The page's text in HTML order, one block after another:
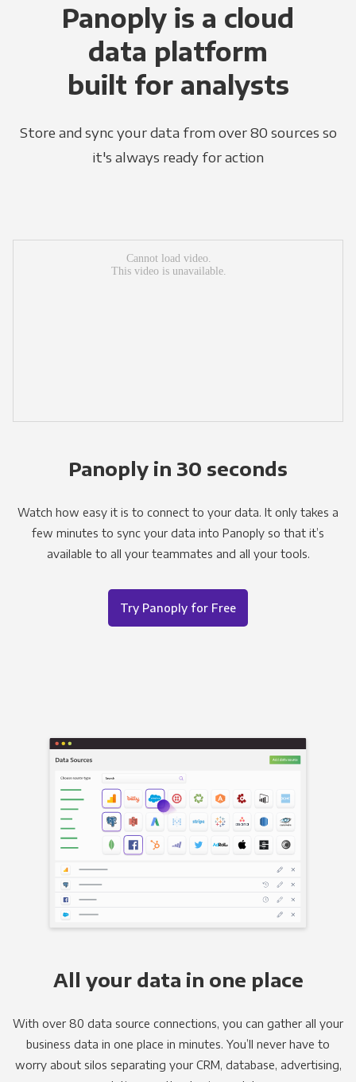
Panoply is a cloud
data platform
built for analysts
Store and sync your data from over 80 sources so
it's always ready for action
Panoply in 30 seconds
Watch how easy it is to connect to your data. It only takes a
few minutes to sync your data into Panoply so that it’s
available to all your teammates and all your tools.
Try Panoply for Free
All your data in one place
With over 80 data source connections, you can gather all your
business data in one place in minutes. You’ll never have to
worry about silos separating your CRM, database, advertising,